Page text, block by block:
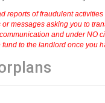
is the seller's agent for this
position. We make detailed
you become aware of any
reports of fraudulent
and under NO
fund to the landlord once you